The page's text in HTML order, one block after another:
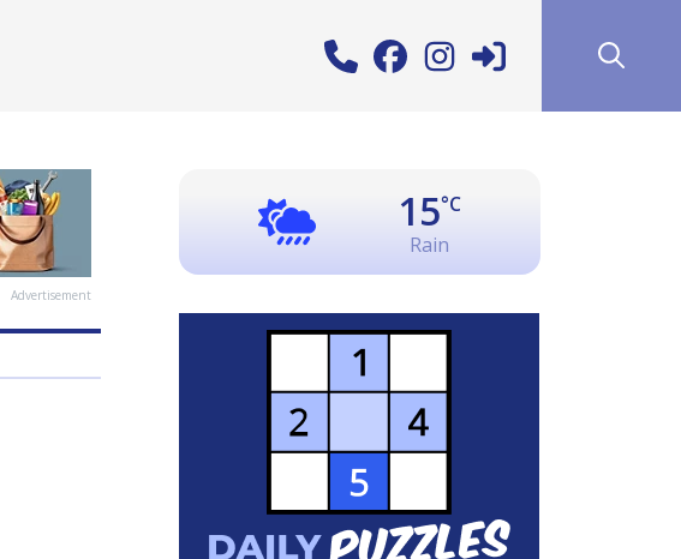
Advertisement
15°C
Rain